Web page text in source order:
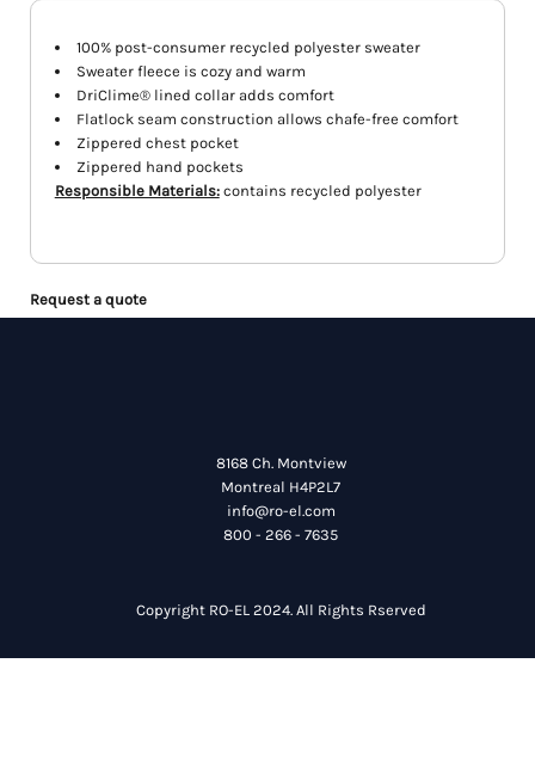
100% post-consumer recycled polyester sweater
Sweater fleece is cozy and warm
DriClime® lined collar adds comfort
Flatlock seam construction allows chafe-free comfort
Zippered chest pocket
Zippered hand pockets
Responsible Materials:contains recycled polyester
Request a quote
8168 Ch. Montview
Montreal H4P2L7
info@ro-el.com
800 - 266 - 7635
Copyright RO-EL 2024. All Rights Rserved